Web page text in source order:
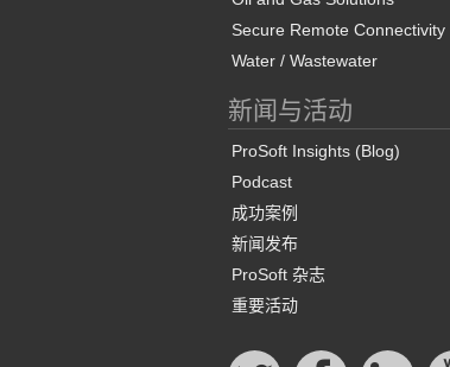
Secure Remote Connectivity
Water / Wastewater
新闻与活动
ProSoft Insights (Blog)
Podcast
成功案例
新闻发布
ProSoft 杂志
重要活动